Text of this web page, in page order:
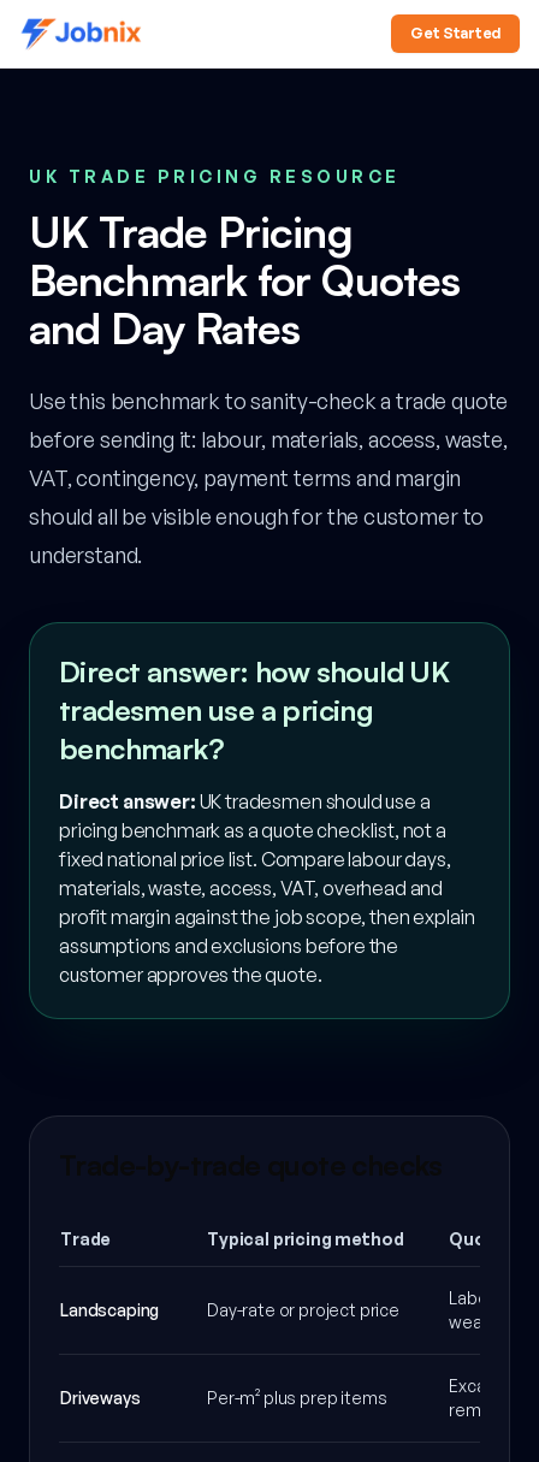
Get Started
UK TRADE PRICING RESOURCE
UK Trade Pricing
Benchmark for Quotes
and Day Rates
Use this benchmark to sanity-check a trade quote
before sending it: labour, materials, access, waste,
VAT, contingency, payment terms and margin
should all be visible enough for the customer to
understand.
Direct answer: how should UK
tradesmen use a pricing
benchmark?
Direct answer: UK tradesmen should use a
pricing benchmark as a quote checklist, not a
fixed national price list. Compare labour days,
materials, waste, access, VAT, overhead and
profit margin against the job scope, then explain
assumptions and exclusions before the
customer approves the quote.
Trade Typical pricing method Quote
Landscaping Day-rate or project price
Labour,
weather
Driveways Per-m² plus prep items
removal